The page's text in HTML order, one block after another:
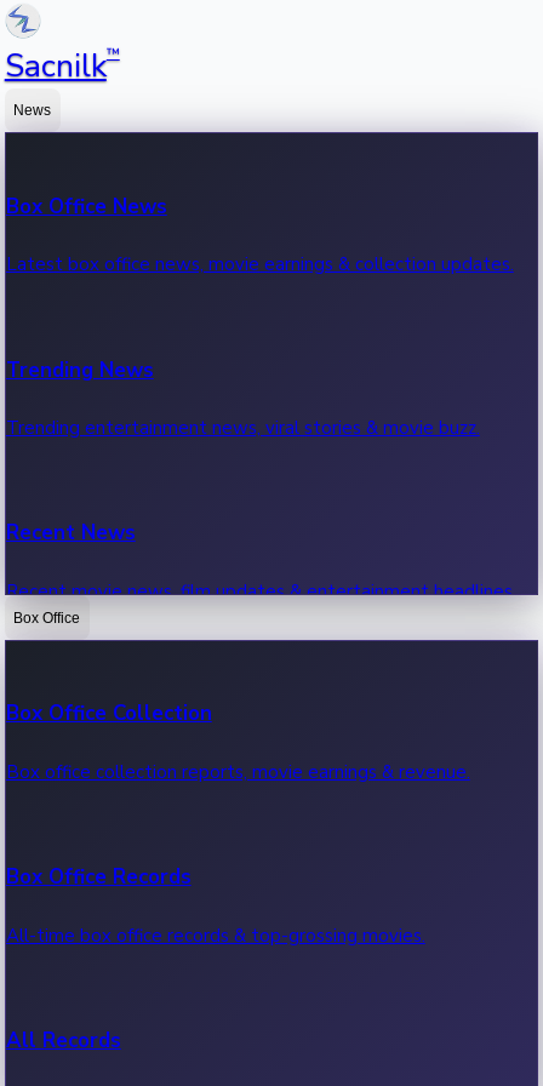
Sacnilk™
News
Box Office News
Latest box office news, movie earnings & collection updates.
Trending News
Trending entertainment news, viral stories & movie buzz.
Recent News
Recent movie news, film updates & entertainment headlines.
Box Office
Box Office Collection
Box office collection reports, movie earnings & revenue.
Box Office Records
All-time box office records & top-grossing movies.
All Records